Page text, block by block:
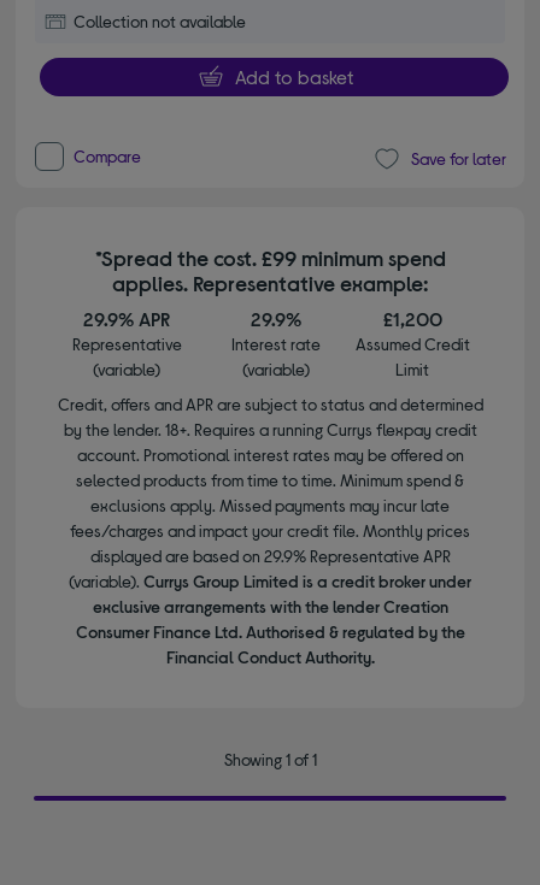
Collection not available
Add to basket
Compare Save for later
*Spread the cost. £99 minimum spend
applies. Representative example:
29.9% APR
Representative
(variable)
29.9%
Interest rate
(variable)
£1,200
Assumed Credit
Limit
Credit, offers and APR are subject to status and determined
by the lender. 18+. Requires a running Currys flexpay credit
account. Promotional interest rates may be offered on
selected products from time to time. Minimum spend &
exclusions apply. Missed payments may incur late
fees/charges and impact your credit file. Monthly prices
displayed are based on 29.9% Representative APR
(variable). Currys Group Limited is a credit broker under
exclusive arrangements with the lender Creation
Consumer Finance Ltd. Authorised & regulated by the
Financial Conduct Authority.
Showing 1 of 1